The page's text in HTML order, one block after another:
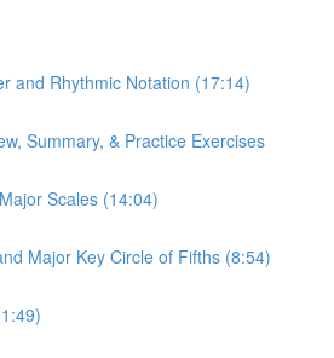
and Rhythmic Notation (17:14)
Summary, & Practice Exercises
Scales (14:04)
Major Key Circle of Fifths (8:54)